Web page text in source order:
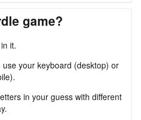
game?
it.
your keyboard (desktop) or
in your guess with different